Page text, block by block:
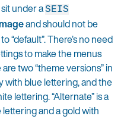
under aSEIS
and should not be
“default”.There’s no need
to make the menus
two “theme versions” in
with blue lettering, and the
lettering. “Alternate” is a
and a gold with